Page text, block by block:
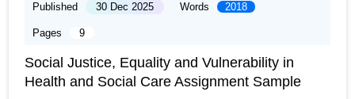
Published 30 Dec 2025 Words 2018
Pages 9
Social Justice, Equality and Vulnerability in
Health and Social Care Assignment Sample